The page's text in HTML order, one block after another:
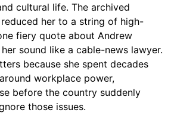
cultural life. The archived
her to a string of high-
fiery quote about Andrew
sound like a cable-news lawyer.
because she spent decades
workplace power,
before the country suddenly
those issues.